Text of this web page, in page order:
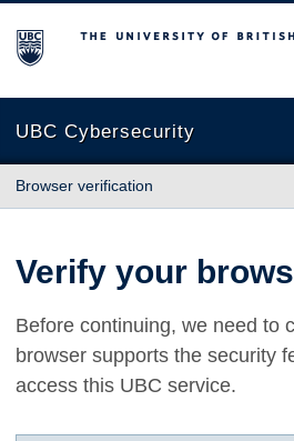
The University of British Columbia
UBC Cybersecurity
Browser verification
Verify your
Before continuing, we need to
browser supports the security
access this UBC service.